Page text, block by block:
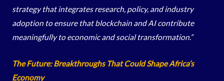
strategy that integrates research, policy, and industry
adoption to ensure that blockchain and AI contribute
meaningfully to economic and social transformation.”
The Future: Breakthroughs That Could Shape Africa’s
Economy